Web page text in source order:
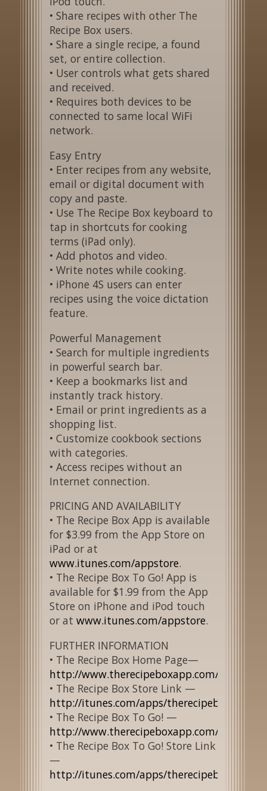
• Share recipes with other The
Recipe Box users.
• Share a single recipe, a found
set, or entire collection.
• User controls what gets shared
and received.
• Requires both devices to be
connected to same local WiFi
network.
Easy Entry
• Enter recipes from any website,
email or digital document with
copy and paste.
• Use The Recipe Box keyboard to
tap in shortcuts for cooking
terms (iPad only).
• Add photos and video.
• Write notes while cooking.
• iPhone 4S users can enter
recipes using the voice dictation
feature.
Powerful Management
• Search for multiple ingredients
in powerful search bar.
• Keep a bookmarks list and
instantly track history.
• Email or print ingredients as a
shopping list.
• Customize cookbook sections
with categories.
• Access recipes without an
Internet connection.
PRICING AND AVAILABILITY
• The Recipe Box App is available
for $3.99 from the App Store on
iPad or at
www.itunes.com/appstore.
• The Recipe Box To Go! App is
available for $1.99 from the App
Store on iPhone and iPod touch
or at www.itunes.com/appstore.
FURTHER INFORMATION
• The Recipe Box Home Page—
http://www.therecipeboxapp.com/
• The Recipe Box Store Link —
http://itunes.com/apps/therecipebox/
• The Recipe Box To Go! —
http://www.therecipeboxapp.com/
• The Recipe Box To Go! Store Link
—
http://itunes.com/apps/therecipeboxtogo/